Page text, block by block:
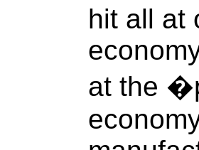
hit all at
at the